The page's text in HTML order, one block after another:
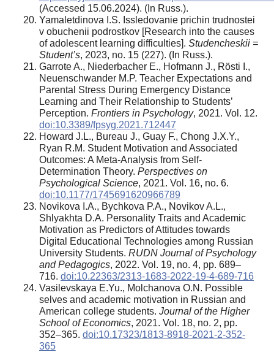
(Accessed 15.06.2024). (In Russ.).
Yamaletdinova I.S. Issledovanie prichin trudnostei
v obuchenii podrostkov [Research into the causes
of adolescent learning difficulties]. Studencheskii =
Student’s, 2023, no. 15 (227). (In Russ.).
Garrote A., Niederbacher E., Hofmann J., Rösti I.,
Neuenschwander M.P. Teacher Expectations and
Parental Stress During Emergency Distance
Learning and Their Relationship to Students’
Perception. Frontiers in Psychology, 2021. Vol. 12.
doi:10.3389/fpsyg.2021.712447
Howard J.L., Bureau J., Guay F., Chong J.X.Y.,
Ryan R.M. Student Motivation and Associated
Outcomes: A Meta-Analysis from Self-
Determination Theory. Perspectives on
Psychological Science, 2021. Vol. 16, no. 6.
doi:10.1177/1745691620966789
Novikova I.A., Bychkova P.A., Novikov A.L.,
Shlyakhta D.A. Personality Traits and Academic
Motivation as Predictors of Attitudes towards
Digital Educational Technologies among Russian
University Students. RUDN Journal of Psychology
and Pedagogics, 2022. Vol. 19, no. 4, pp. 689–
716. doi:10.22363/2313-1683-2022-19-4-689-716
Vasilevskaya E.Yu., Molchanova O.N. Possible
selves and academic motivation in Russian and
American college students. Journal of the Higher
School of Economics, 2021. Vol. 18, no. 2, pp.
352–365. doi:10.17323/1813-8918-2021-2-352-
365